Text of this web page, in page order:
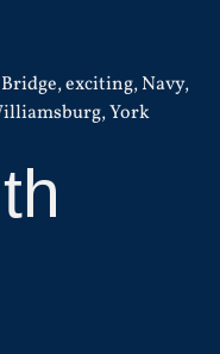
,exciting,Navy,
,York